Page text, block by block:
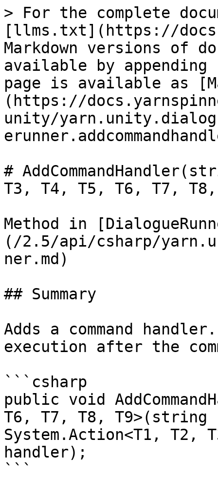
> For the complete
[llms.txt](https://
Markdown versions of
available by
page is available as
(https://
unity/
#
T3, T4, T5, T6, T7, T8,
Method in
(/2.5/api/csharp/
ner.md)
## Summary
Adds a command
execution after the
```csharp
public void
T6, T7, T8, T9>(string
System.Action<T1, T2,
handler);
```